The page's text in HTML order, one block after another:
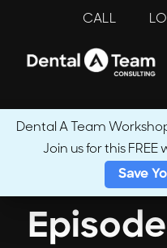
CALL
← Back to Podcasts
Dental A Team
Join us for this
Save